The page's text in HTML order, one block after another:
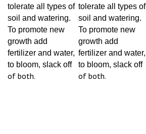
tolerate all types of
soil and watering.
To promote new
growth add
fertilizer and water,
to bloom, slack off
of both.
tolerate all types of
soil and watering.
To promote new
growth add
fertilizer and water,
to bloom, slack off
of both.